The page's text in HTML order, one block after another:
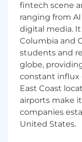
Partner with
to design
most
Mentor and
and
Perform
support
objectives.​
What You’ll
Bachelor’s
fintech scene
ranging from
digital media. It
Columbia and
students and
globe,
constant influx
East Coast
airports make
companies
United States.